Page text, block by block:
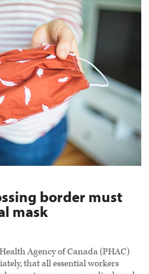
border must
mask
Agency of Canada (PHAC)
that all essential workers